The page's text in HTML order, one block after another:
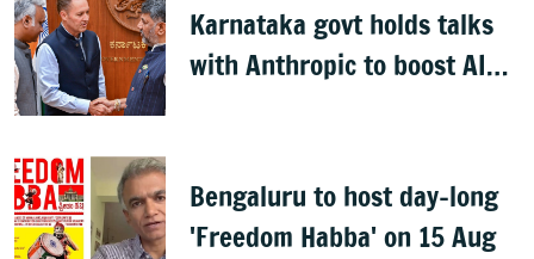
Karnataka govt holds talks
with Anthropic to boost AI
Bengaluru to host day-long
'Freedom Habba' on 15 Aug